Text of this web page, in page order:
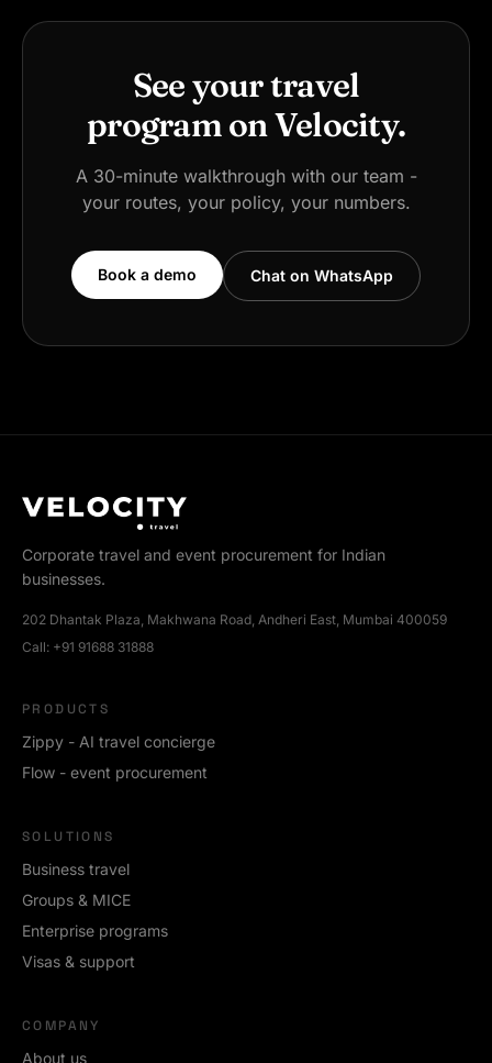
See your travel
program on Velocity.
A 30-minute walkthrough with our team -
your routes, your policy, your numbers.
Book a demo Chat on WhatsApp
Corporate travel and event procurement for Indian
businesses.
202 Dhantak Plaza, Makhwana Road, Andheri East, Mumbai 400059
Call: +91 91688 31888
PRODUCTS
Zippy - AI travel concierge
Flow - event procurement
SOLUTIONS
Business travel
Groups & MICE
Enterprise programs
Visas & support
COMPANY
About us